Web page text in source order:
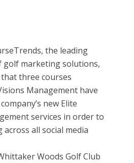
the leading
golf marketing solutions,
three courses
Management have
new Elite
services in order to
all social media
Woods Golf Club